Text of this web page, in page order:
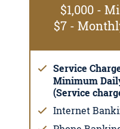
$1,000 -
$7 -
Service
Minimum
(Service
Internet